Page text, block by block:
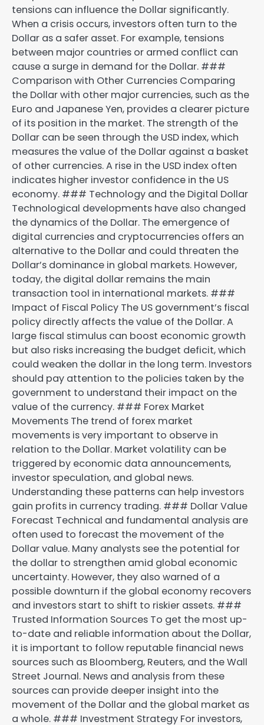
tensions can influence the Dollar significantly.
When a crisis occurs, investors often turn to the
Dollar as a safer asset. For example, tensions
between major countries or armed conflict can
cause a surge in demand for the Dollar. ###
Comparison with Other Currencies Comparing
the Dollar with other major currencies, such as the
Euro and Japanese Yen, provides a clearer picture
of its position in the market. The strength of the
Dollar can be seen through the USD index, which
measures the value of the Dollar against a basket
of other currencies. A rise in the USD index often
indicates higher investor confidence in the US
economy. ### Technology and the Digital Dollar
Technological developments have also changed
the dynamics of the Dollar. The emergence of
digital currencies and cryptocurrencies offers an
alternative to the Dollar and could threaten the
Dollar’s dominance in global markets. However,
today, the digital dollar remains the main
transaction tool in international markets. ###
Impact of Fiscal Policy The US government’s fiscal
policy directly affects the value of the Dollar. A
large fiscal stimulus can boost economic growth
but also risks increasing the budget deficit, which
could weaken the dollar in the long term. Investors
should pay attention to the policies taken by the
government to understand their impact on the
value of the currency. ### Forex Market
Movements The trend of forex market
movements is very important to observe in
relation to the Dollar. Market volatility can be
triggered by economic data announcements,
investor speculation, and global news.
Understanding these patterns can help investors
gain profits in currency trading. ### Dollar Value
Forecast Technical and fundamental analysis are
often used to forecast the movement of the
Dollar value. Many analysts see the potential for
the dollar to strengthen amid global economic
uncertainty. However, they also warned of a
possible downturn if the global economy recovers
and investors start to shift to riskier assets. ###
Trusted Information Sources To get the most up-
to-date and reliable information about the Dollar,
it is important to follow reputable financial news
sources such as Bloomberg, Reuters, and the Wall
Street Journal. News and analysis from these
sources can provide deeper insight into the
movement of the Dollar and the global market as
a whole. ### Investment Strategy For investors,